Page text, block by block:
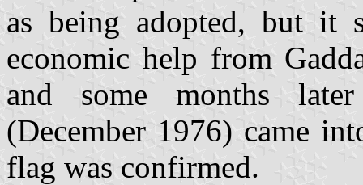
as being adopted, but it
economic help from
and some months
(December 1976) came
flag was confirmed.